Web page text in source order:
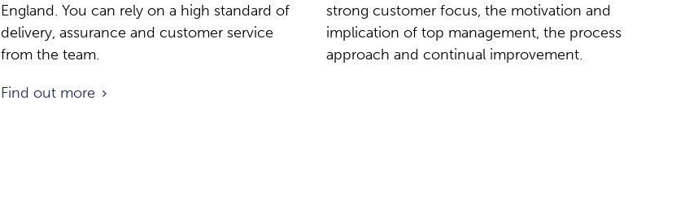
England. You can rely on a high standard of
delivery, assurance and customer service
from the team.
Find out more
strong customer focus, the motivation and
implication of top management, the process
approach and continual improvement.